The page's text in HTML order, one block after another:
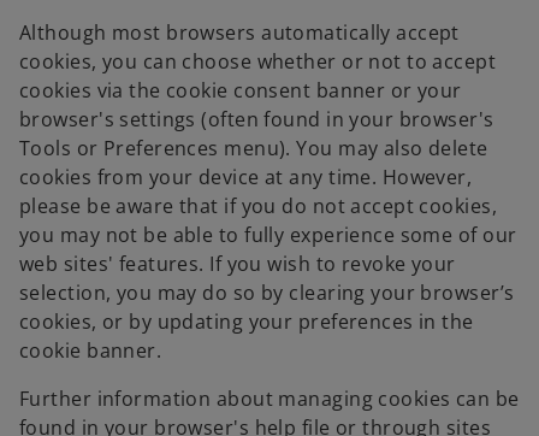
Although most browsers automatically accept
cookies, you can choose whether or not to accept
cookies via the cookie consent banner or your
browser's settings (often found in your browser's
Tools or Preferences menu). You may also delete
cookies from your device at any time. However,
please be aware that if you do not accept cookies,
you may not be able to fully experience some of our
web sites' features. If you wish to revoke your
selection, you may do so by clearing your browser’s
cookies, or by updating your preferences in the
cookie banner.
Further information about managing cookies can be
found in your browser's help file or through sites